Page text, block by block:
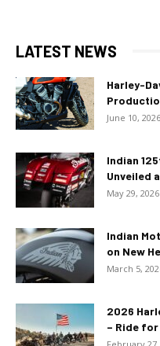
LATEST NEWS
Harley-
June 10, 2026
Indian
Unveiled
May 29, 2026
Indian
on New
March 5,
2026
– Ride